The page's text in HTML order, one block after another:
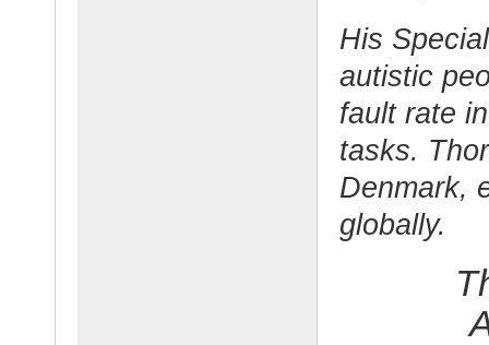
His
autistic
fault rate
tasks.
Denmark,
globally.